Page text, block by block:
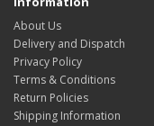
About Us
Delivery and Dispatch
Privacy Policy
Terms & Conditions
Return Policies
Shipping Information